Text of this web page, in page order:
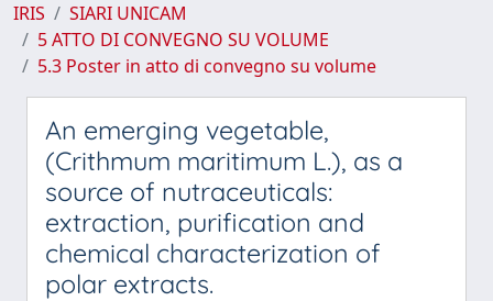
IRIS
SIARI UNICAM
5 ATTO DI CONVEGNO SU VOLUME
5.3 Poster in atto di convegno su volume
An emerging vegetable,
(Crithmum maritimum L.), as a
source of nutraceuticals:
extraction, purification and
chemical characterization of
polar extracts.